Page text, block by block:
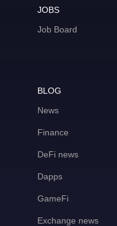
JOBS
Job Board
BLOG
News
Finance
DeFi news
Dapps
GameFi
Exchange news